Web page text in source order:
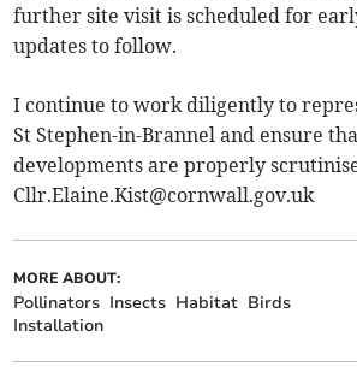
further site visit is scheduled for
updates to follow.
I continue to work diligently to
St Stephen-in-Brannel and ensure
developments are properly
Cllr.Elaine.Kist@cornwall.gov.uk
MORE ABOUT:
Pollinators Insects Habitat Birds
Installation